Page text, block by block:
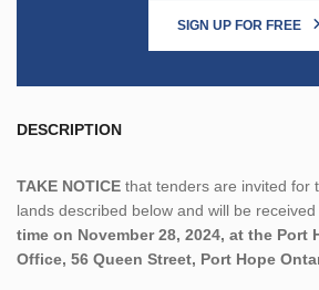
SIGN UP FOR FREE
DESCRIPTION
TAKE NOTICE that tenders are invited for
lands described below and will be received
time on November 28, 2024, at the Port
Office, 56 Queen Street, Port Hope